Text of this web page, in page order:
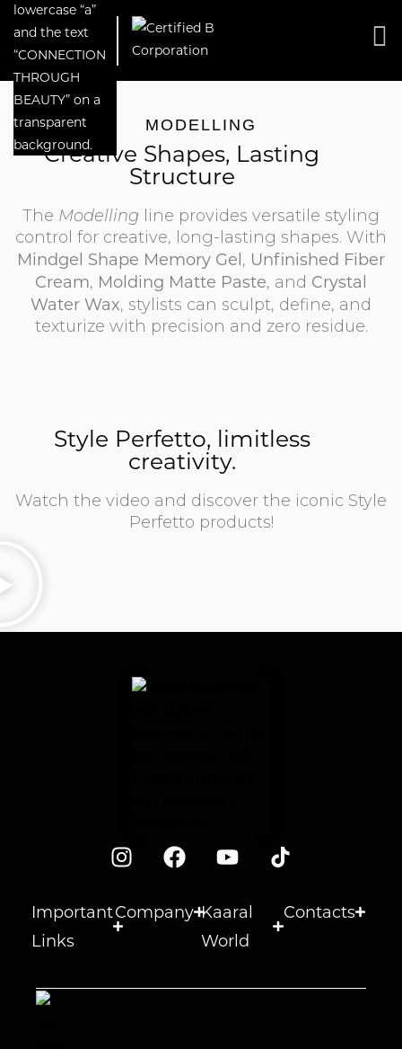
MODELLING
Creative Shapes, Lasting
Structure
The Modelling line provides versatile styling
control for creative, long-lasting shapes. With
Mindgel Shape Memory Gel, Unfinished Fiber
Cream, Molding Matte Paste, and Crystal
Water Wax, stylists can sculpt, define, and
texturize with precision and zero residue.
Style Perfetto, limitless
creativity.
Watch the video and discover the iconic Style
Perfetto products!
Important
Links
Company Kaaral
World
Contacts